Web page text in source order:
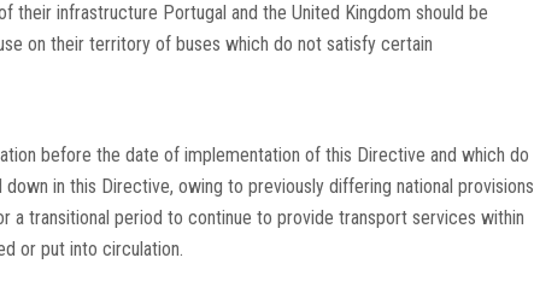
their infrastructure Portugal and the United Kingdom should be
on their territory of buses which do not satisfy certain
before the date of implementation of this Directive and which do
in this Directive, owing to previously differing national provisions
a transitional period to continue to provide transport services within
or put into circulation.